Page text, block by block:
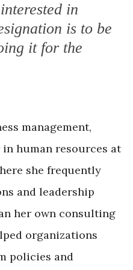
in
is to be
it for the
management,
human resources at
she frequently
and leadership
her own consulting
organizations
policies and